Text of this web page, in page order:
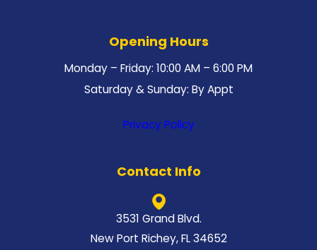
Opening Hours
Monday – Friday: 10:00 AM – 6:00 PM
Saturday & Sunday: By Appt
Privacy Policy
Contact Info
3531 Grand Blvd.
New Port Richey, FL 34652